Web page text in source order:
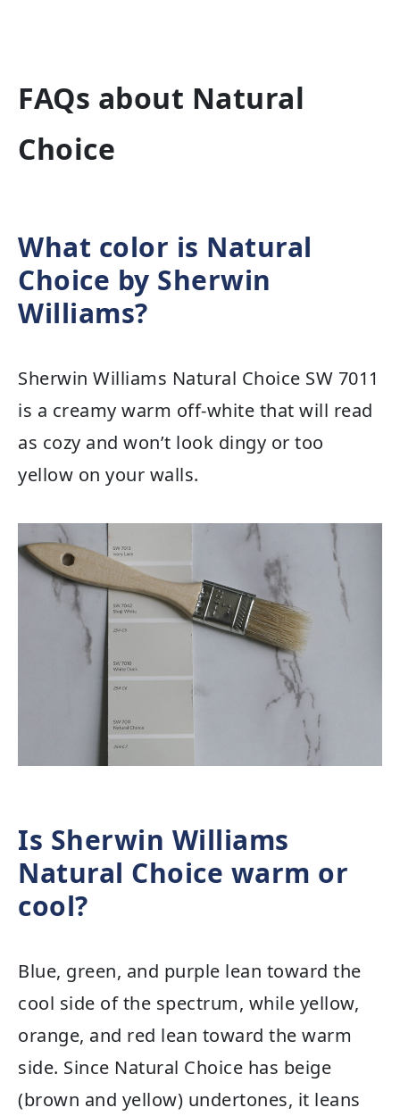
FAQs about Natural
Choice
What color is Natural
Choice by Sherwin
Williams?
Sherwin Williams Natural Choice SW 7011
is a creamy warm off-white that will read
as cozy and won’t look dingy or too
yellow on your walls.
Is Sherwin Williams
Natural Choice warm or
cool?
Blue, green, and purple lean toward the
cool side of the spectrum, while yellow,
orange, and red lean toward the warm
side. Since Natural Choice has beige
(brown and yellow) undertones, it leans